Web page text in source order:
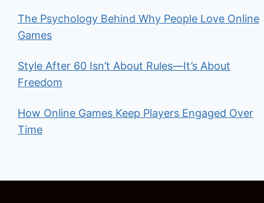
The Psychology Behind Why People Love Online
Games
Style After 60 Isn’t About Rules—It’s About
Freedom
How Online Games Keep Players Engaged Over
Time